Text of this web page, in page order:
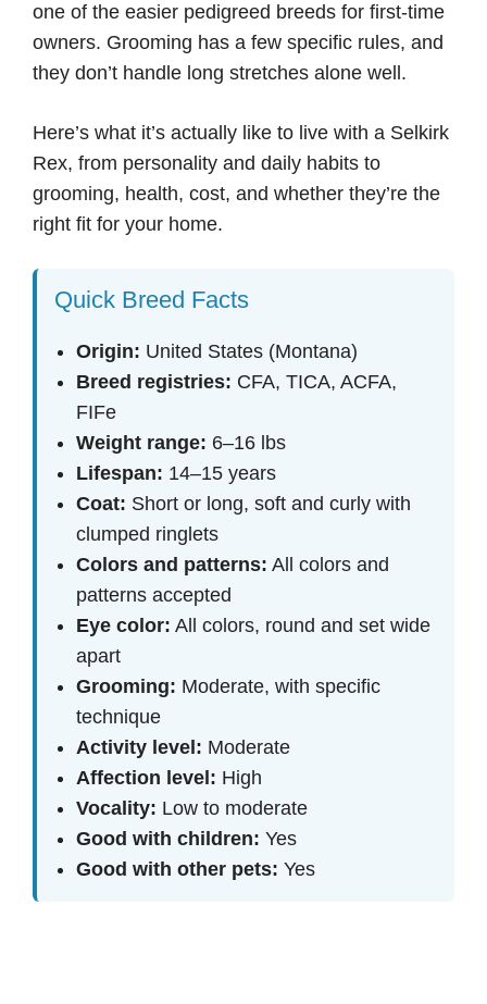
one of the easier pedigreed breeds for first-time
owners. Grooming has a few specific rules, and
they don’t handle long stretches alone well.
Here’s what it’s actually like to live with a Selkirk
Rex, from personality and daily habits to
grooming, health, cost, and whether they’re the
right fit for your home.
Quick Breed Facts
Origin: United States (Montana)
Breed registries: CFA, TICA, ACFA,
FIFe
Weight range: 6–16 lbs
Lifespan: 14–15 years
Coat: Short or long, soft and curly with
clumped ringlets
Colors and patterns: All colors and
patterns accepted
Eye color: All colors, round and set wide
apart
Grooming: Moderate, with specific
technique
Activity level: Moderate
Affection level: High
Vocality: Low to moderate
Good with children: Yes
Good with other pets: Yes